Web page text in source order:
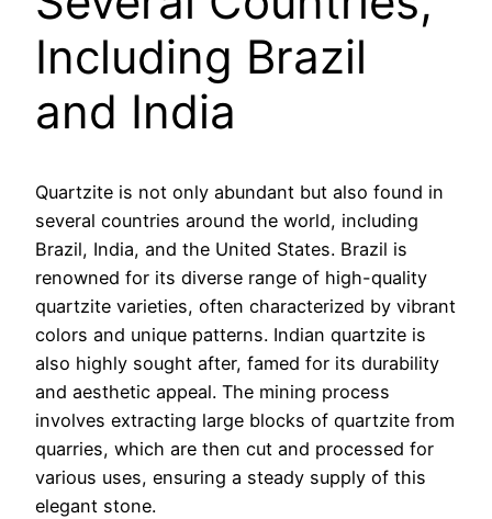
Including Brazil
and India
Quartzite is not only abundant but also found in
several countries around the world, including
Brazil, India, and the United States. Brazil is
renowned for its diverse range of high-quality
quartzite varieties, often characterized by vibrant
colors and unique patterns. Indian quartzite is
also highly sought after, famed for its durability
and aesthetic appeal. The mining process
involves extracting large blocks of quartzite from
quarries, which are then cut and processed for
various uses, ensuring a steady supply of this
elegant stone.